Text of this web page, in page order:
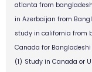
atlanta from bangladesh
in Azerbaijan from
study in california from
Canada for
(1) Study in Canada or